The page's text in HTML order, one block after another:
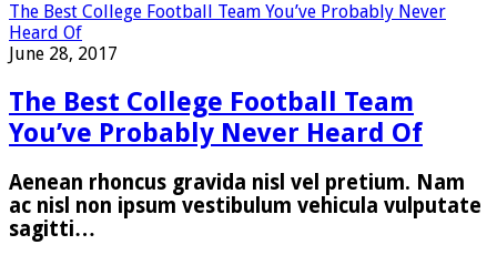
The Best College Football Team You’ve Probably Never
Heard Of
June 28, 2017
The Best College Football Team
You’ve Probably Never Heard Of
Aenean rhoncus gravida nisl vel pretium. Nam
ac nisl non ipsum vestibulum vehicula vulputate
sagitti…